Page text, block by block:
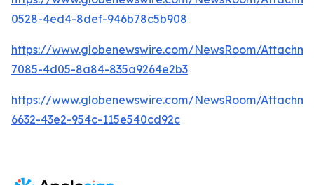
0528-4ed4-8def-946b78c5b908
https://www.globenewswire.com/NewsRoom/
7085-4d05-8a84-835a9264e2b3
https://www.globenewswire.com/NewsRoom/
6632-43e2-954c-115e540cd92c